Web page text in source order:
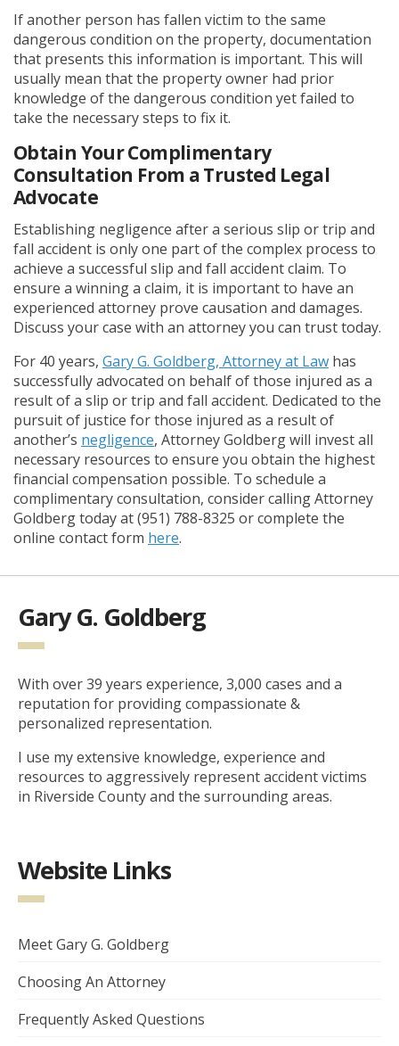
If another person has fallen victim to the same
dangerous condition on the property, documentation
that presents this information is important. This will
usually mean that the property owner had prior
knowledge of the dangerous condition yet failed to
take the necessary steps to fix it.
Obtain Your Complimentary
Consultation From a Trusted Legal
Advocate
Establishing negligence after a serious slip or trip and
fall accident is only one part of the complex process to
achieve a successful slip and fall accident claim. To
ensure a winning a claim, it is important to have an
experienced attorney prove causation and damages.
Discuss your case with an attorney you can trust today.
For 40 years, Gary G. Goldberg, Attorney at Law has
successfully advocated on behalf of those injured as a
result of a slip or trip and fall accident. Dedicated to the
pursuit of justice for those injured as a result of
another’s negligence, Attorney Goldberg will invest all
necessary resources to ensure you obtain the highest
financial compensation possible. To schedule a
complimentary consultation, consider calling Attorney
Goldberg today at (951) 788-8325 or complete the
online contact form here.
Gary G. Goldberg
With over 39 years experience, 3,000 cases and a
reputation for providing compassionate &
personalized representation.
I use my extensive knowledge, experience and
resources to aggressively represent accident victims
in Riverside County and the surrounding areas.
Website Links
Meet Gary G. Goldberg
Choosing An Attorney
Frequently Asked Questions